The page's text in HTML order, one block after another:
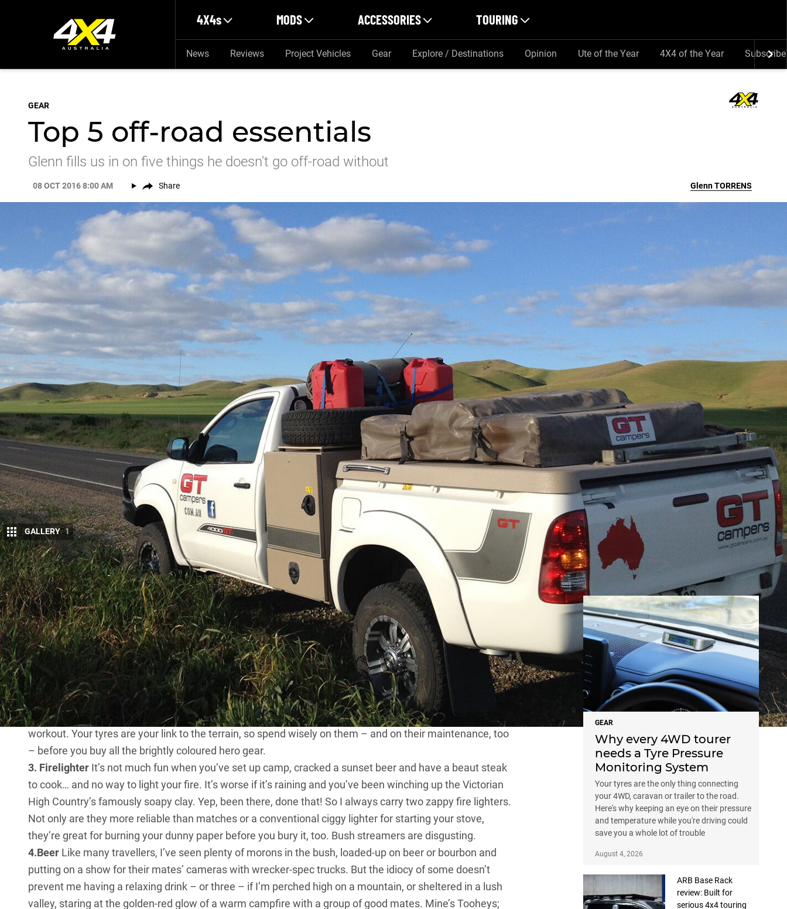
4X4s MODS ACCESSORIES TOURING
News Reviews Project Vehicles Gear Explore / Destinations Opinion Ute of the Year 4X4 of the Year Subscribe
GEAR
Top 5 off-road essentials
Glenn fills us in on five things he doesn't go off-road without
08 OCT 2016 8:00 AM Share GlennTORRENS
GALLERY 1
F
ive things I don’t go off-road without
1. My Toyota HiluxAs a kid I was a Scout, and in my uni years I backpacked a bit. I’ve tested
many new cars and 4x4s in 25 years and I’m involved in motorsport. All of that has taught me
lots: environmental respect, the importance of simple, sensible design and the benefits of light weight.
That design philosophy is here in myToyota HiLux. It’s equipped with everything I need for a bush or
desert trek and pops ’n’ packs in four minutes. I’ve taken it plenty of places – High Country, Simpson,
Moreton
– in my role with4X4 Australia.
2. Air compressor and gaugeWhat’s more useful than a snatch strap? Anair compressor! Tyre pressure
is one of the most overlooked recovery aids for off-road driving, ever. A pump is essential, as is a good
tyre pressure gauge. I also carry a string-type puncture repair kit. From bush to freeway, it’s all had a good
workout. Your tyres are your link to the terrain, so spend wisely on them – and on their maintenance, too
– before you buy all the brightly coloured hero gear.
3. Firelighter It’s not much fun when you’ve set up camp, cracked a sunset beer and have a beaut steak
to cook… and no way to light your fire. It’s worse if it’s raining and you’ve been winching up the Victorian
High Country’s famously soapy clay. Yep, been there, done that! So I always carry two zappy fire lighters.
Not only are they more reliable than matches or a conventional ciggy lighter for starting your stove,
they’re great for burning your dunny paper before you bury it, too. Bush streamers are disgusting.
4.Beer Like many travellers, I’ve seen plenty of morons in the bush, loaded-up on beer or bourbon and
putting on a show for their mates’ cameras with wrecker-spec trucks. But the idiocy of some doesn’t
prevent me having a relaxing drink – or three – if I’m perched high on a mountain, or sheltered in a lush
valley, staring at the golden-red glow of a warm campfire with a group of good mates. Mine’s Tooheys;
NEWS
GEAR
Why every 4WD tourer
needs a Tyre Pressure
Monitoring System
Your tyres are the only thing connecting
your 4WD, caravan or trailer to the road.
Here's why keeping an eye on their pressure
and temperature while you're driving could
save you a whole lot of trouble
August 4, 2026
ARB Base Rack
review: Built for
serious 4x4 touring